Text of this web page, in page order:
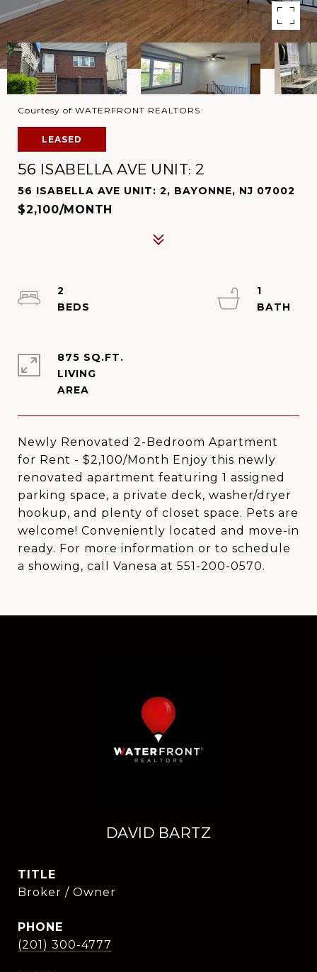
Courtesy of WATERFRONT REALTORS
LEASED
56 ISABELLA AVE UNIT: 2
56 ISABELLA AVE UNIT: 2, BAYONNE, NJ 07002
$2,100/MONTH
Newly Renovated 2-Bedroom Apartment
for Rent - $2,100/Month Enjoy this newly
renovated apartment featuring 1 assigned
parking space, a private deck, washer/dryer
hookup, and plenty of closet space. Pets are
welcome! Conveniently located and move-in
ready. For more information or to schedule
a showing, call Vanesa at 551-200-0570.
2
1
875 SQ.FT.
LIVING
DAVID BARTZ
TITLE
Broker / Owner
PHONE
(201) 300-4777